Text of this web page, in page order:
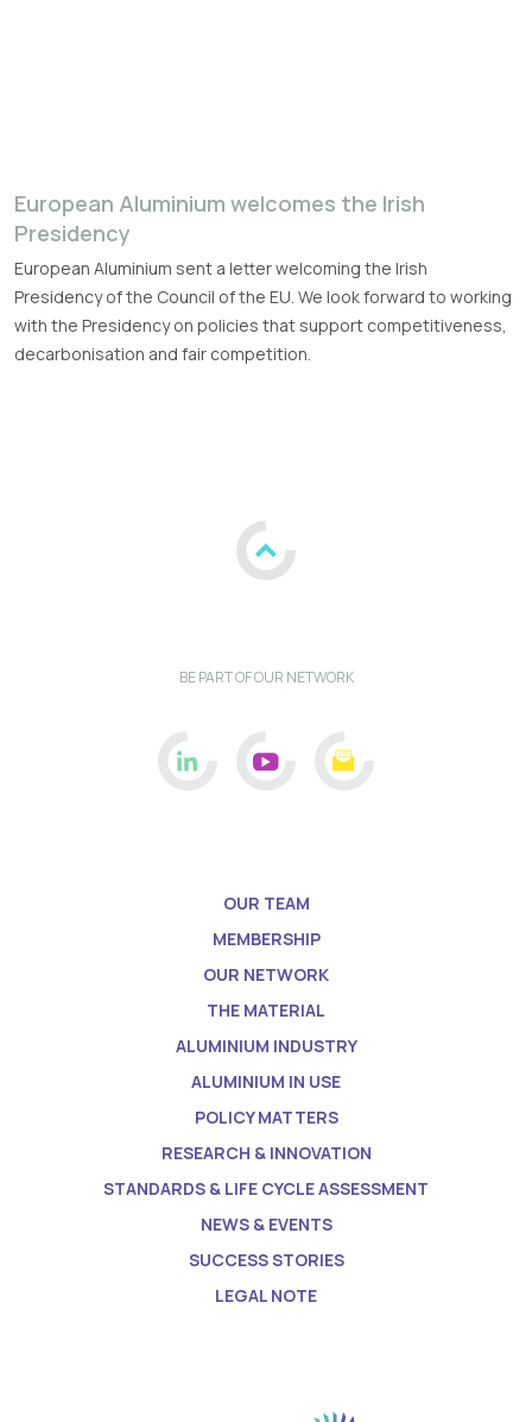
European Aluminium welcomes the Irish
Presidency
European Aluminium sent a letter welcoming the Irish
Presidency of the Council of the EU. We look forward to working
with the Presidency on policies that support competitiveness,
decarbonisation and fair competition.
BE PART OF OUR NETWORK
OUR TEAM
MEMBERSHIP
OUR NETWORK
THE MATERIAL
ALUMINIUM INDUSTRY
ALUMINIUM IN USE
POLICY MATTERS
RESEARCH & INNOVATION
STANDARDS & LIFE CYCLE ASSESSMENT
NEWS & EVENTS
SUCCESS STORIES
LEGAL NOTE